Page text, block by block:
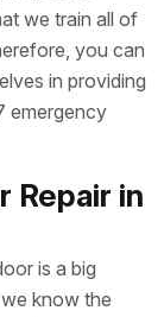
we train all of
you can
in providing
emergency
Repair in
is a big
know the